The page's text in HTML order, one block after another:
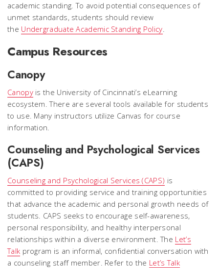
academic standing. To avoid potential consequences of
unmet standards, students should review
the Undergraduate Academic Standing Policy.
Campus Resources
Canopy
Canopyis the University of Cincinnati’s eLearning
ecosystem. There are several tools available for students
to use. Many instructors utilize Canvas for course
information.
Counseling and Psychological Services
(CAPS)
Counseling and Psychological Services (CAPS) is
committed to providing service and training opportunities
that advance the academic and personal growth needs of
students. CAPS seeks to encourage self-awareness,
personal responsibility, and healthy interpersonal
relationships within a diverse environment. The Let’s
Talk program is an informal, confidential conversation with
a counseling staff member. Refer to the Let’s Talk